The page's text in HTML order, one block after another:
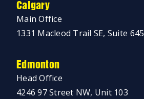
Calgary
Main Office
1331 Macleod Trail SE, Suite 645
Edmonton
Head Office
4246 97 Street NW, Unit 103